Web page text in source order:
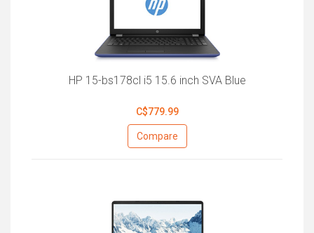
HP 15-bs178cl i5 15.6 inch SVA Blue
C$779.99
Compare